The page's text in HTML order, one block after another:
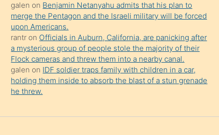
galen on Benjamin Netanyahu admits that his plan to
merge the Pentagon and the Israeli military will be forced
upon Americans.
rantr on Officials in Auburn, California, are panicking after
a mysterious group of people stole the majority of their
Flock cameras and threw them into a nearby canal.
galen on IDF soldier traps family with children in a car,
holding them inside to absorb the blast of a stun grenade
he threw.